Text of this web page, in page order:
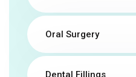
Oral Surgery
Dental Fillings